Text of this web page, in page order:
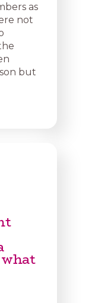
as
not
but
what